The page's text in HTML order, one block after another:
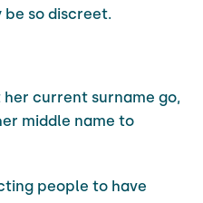
be so discreet.
current surname go,
middle name to
people to have